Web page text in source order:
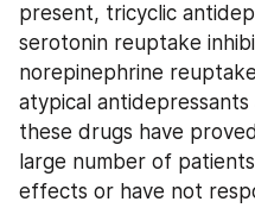
present, tricyclic
serotonin reuptake
norepinephrine
atypical
these drugs have
large number of
effects or have not